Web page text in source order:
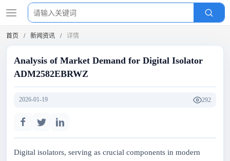
首页 新闻资讯 详情
Analysis of Market Demand for Digital Isolator
ADM2582EBRWZ
2026-01-19 292
Digital isolators, serving as crucial components in modern